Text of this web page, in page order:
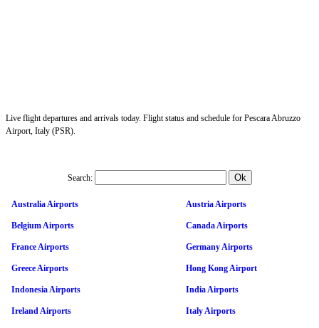
Live flight departures and arrivals today. Flight status and schedule for Pescara Abruzzo
Airport, Italy (PSR).
Search:
Australia Airports Austria Airports
Belgium Airports Canada Airports
France Airports Germany Airports
Greece Airports Hong Kong Airport
Indonesia Airports India Airports
Ireland Airports Italy Airports